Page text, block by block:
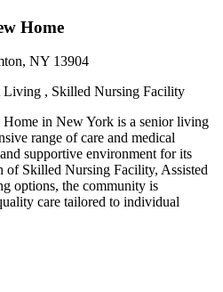
Home
NY 13904
Living , Skilled Nursing Facility
in New York is a senior living
range of care and medical
supportive environment for its
of Skilled Nursing Facility, Assisted
options, the community is
care tailored to individual